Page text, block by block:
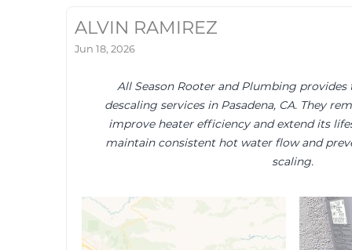
ALVIN RAMIREZ
Jun 18, 2026
All Season Rooter and Plumbing provides
descaling services in Pasadena, CA. They
improve heater efficiency and extend its
maintain consistent hot water flow and
scaling.